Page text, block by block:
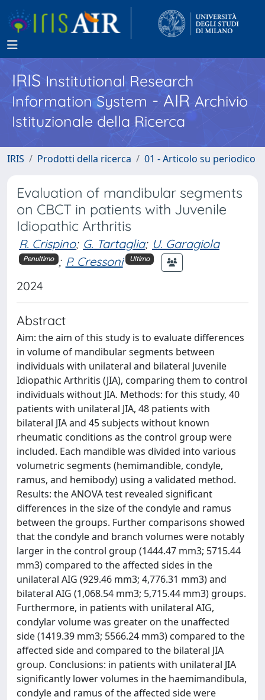
IRISInstitutional Research
Information System - AIR Archivio
Istituzionale della Ricerca
IRIS Prodotti della ricerca 01 - Articolo su periodico
Evaluation of mandibular segments
on CBCT in patients with Juvenile
Idiopathic Arthritis
R. Crispino; G. Tartaglia; U. Garagiola
Penultimo ; P. Cressoni Ultimo
2024
Abstract
Aim: the aim of this study is to evaluate differences
in volume of mandibular segments between
individuals with unilateral and bilateral Juvenile
Idiopathic Arthritis (JIA), comparing them to control
individuals without JIA. Methods: for this study, 40
patients with unilateral JIA, 48 patients with
bilateral JIA and 45 subjects without known
rheumatic conditions as the control group were
included. Each mandible was divided into various
volumetric segments (hemimandible, condyle,
ramus, and hemibody) using a validated method.
Results: the ANOVA test revealed significant
differences in the size of the condyle and ramus
between the groups. Further comparisons showed
that the condyle and branch volumes were notably
larger in the control group (1444.47 mm3; 5715.44
mm3) compared to the affected sides in the
unilateral AIG (929.46 mm3; 4,776.31 mm3) and
bilateral AIG (1,068.54 mm3; 5,715.44 mm3) groups.
Furthermore, in patients with unilateral AIG,
condylar volume was greater on the unaffected
side (1419.39 mm3; 5566.24 mm3) compared to the
affected side and compared to the bilateral JIA
group. Conclusions: in patients with unilateral JIA
significantly lower volumes in the haemimandibula,
condyle and ramus of the affected side were